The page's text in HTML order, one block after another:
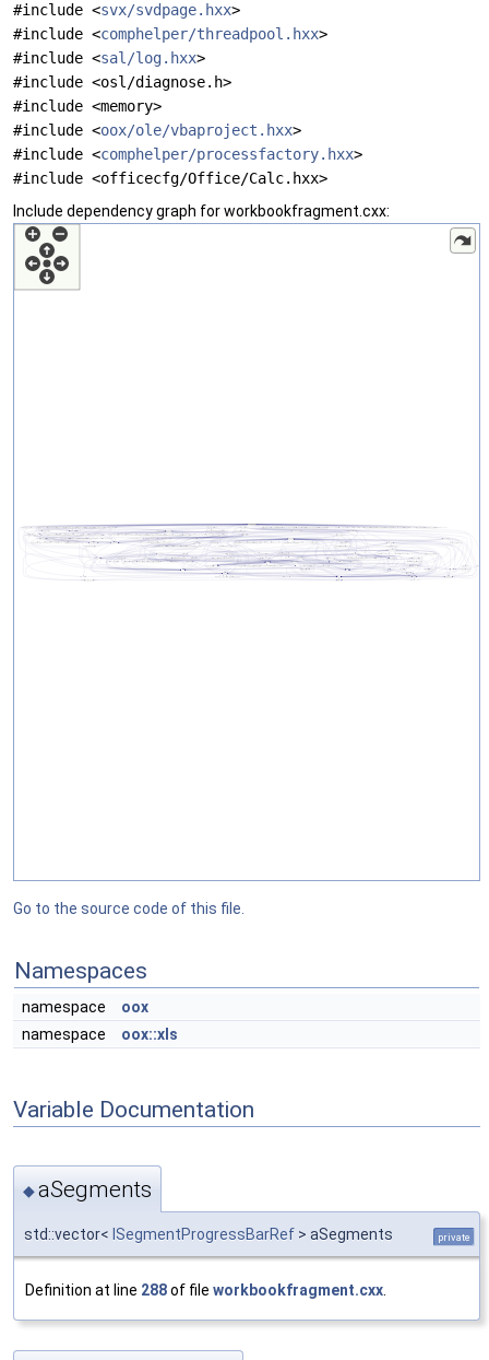
#include <svx/svdpage.hxx>
#include <comphelper/threadpool.hxx>
#include <sal/log.hxx>
#include <osl/diagnose.h>
#include <memory>
#include <oox/ole/vbaproject.hxx>
#include <comphelper/processfactory.hxx>
#include <officecfg/Office/Calc.hxx>
Include dependency graph for workbookfragment.cxx:
Go to the source code of this file.
Namespaces
namespace
oox
namespace
oox::xls
Variable Documentation
◆aSegments
std::vector< ISegmentProgressBarRef > aSegments private
Definition at line 288of file workbookfragment.cxx